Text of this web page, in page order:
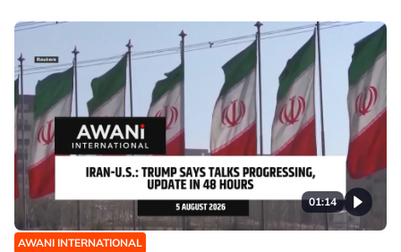
01:14
AWANI INTERNATIONAL